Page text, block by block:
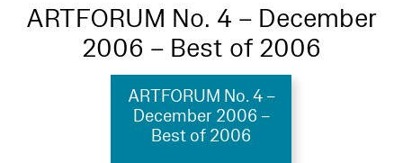
ARTFORUM No. 4 – December
2006 – Best of 2006
ARTFORUM No. 4 –
December 2006 –
Best of 2006